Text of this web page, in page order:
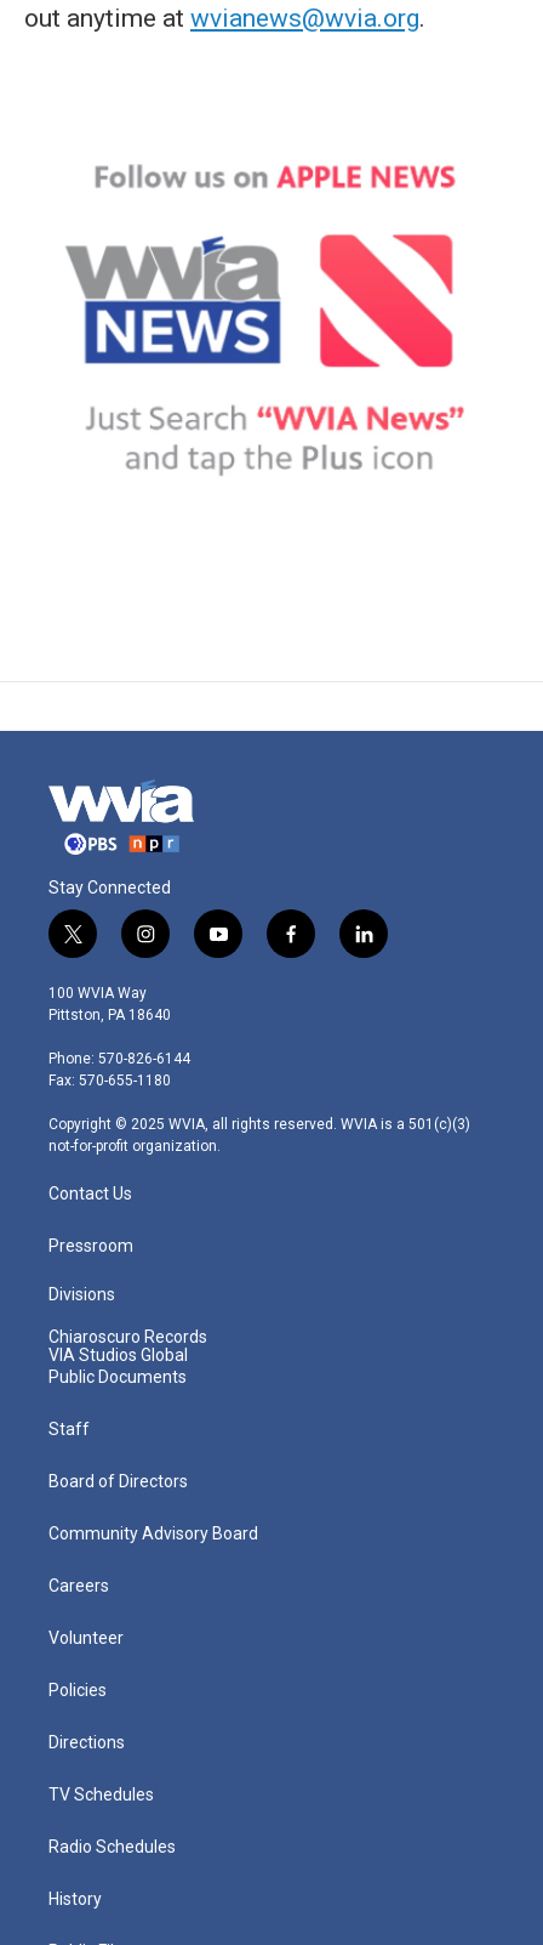
out anytime at wvianews@wvia.org.
Stay Connected
t
w
i
t
e
r
i
n
s
t
g
r
m
y
o
f
a
l
i
100 WVIA Way
Pittston, PA 18640
Phone: 570-826-6144
Fax: 570-655-1180
Copyright © 2025 WVIA, all rights reserved. WVIA is a 501(c)(3)
not-for-profit organization.
Contact Us
Pressroom
Divisions
Chiaroscuro Records
VIA Studios Global
Public Documents
Staff
Board of Directors
Community Advisory Board
Careers
Volunteer
Policies
Directions
TV Schedules
Radio Schedules
History